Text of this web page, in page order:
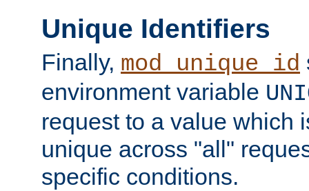
Unique Identifiers
Finally, mod_unique_id
environment variable
request to a value which
unique across "all"
specific conditions.